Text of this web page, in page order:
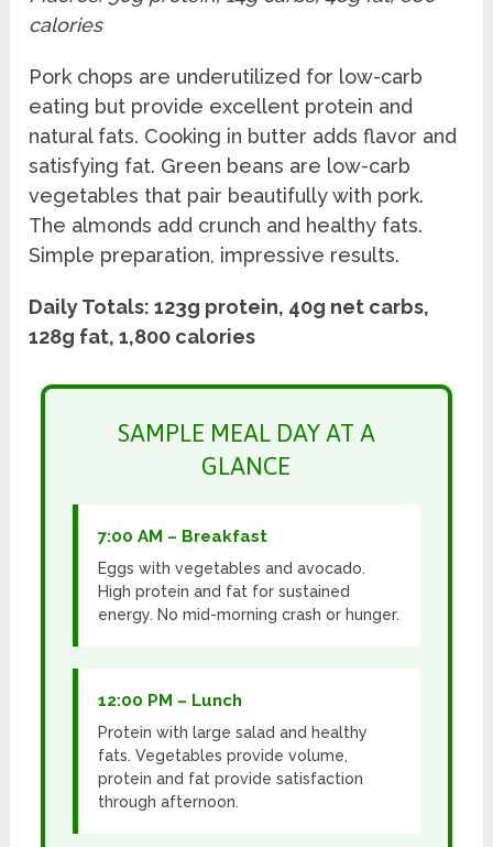
calories
Pork chops are underutilized for low-carb
eating but provide excellent protein and
natural fats. Cooking in butter adds flavor and
satisfying fat. Green beans are low-carb
vegetables that pair beautifully with pork.
The almonds add crunch and healthy fats.
Simple preparation, impressive results.
Daily Totals: 123g protein, 40g net carbs,
128g fat, 1,800 calories
SAMPLE MEAL DAY AT A
GLANCE
7:00 AM – Breakfast
Eggs with vegetables and avocado.
High protein and fat for sustained
energy. No mid-morning crash or hunger.
12:00 PM – Lunch
Protein with large salad and healthy
fats. Vegetables provide volume,
protein and fat provide satisfaction
through afternoon.